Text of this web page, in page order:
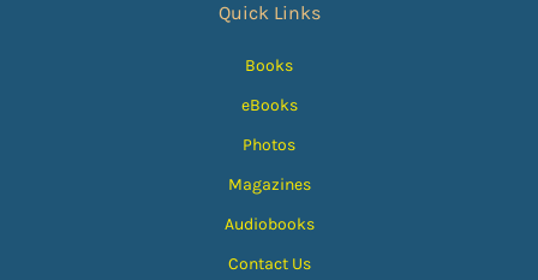
Quick Links
Books
eBooks
Photos
Magazines
Audiobooks
Contact Us